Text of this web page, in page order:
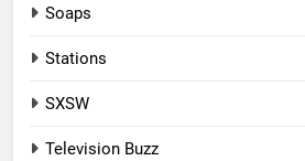
Soaps
Stations
SXSW
Television Buzz